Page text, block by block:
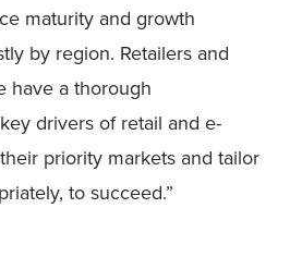
maturity and growth
by region. Retailers and
have a thorough
drivers of retail and e-
priority markets and tailor
to succeed.”